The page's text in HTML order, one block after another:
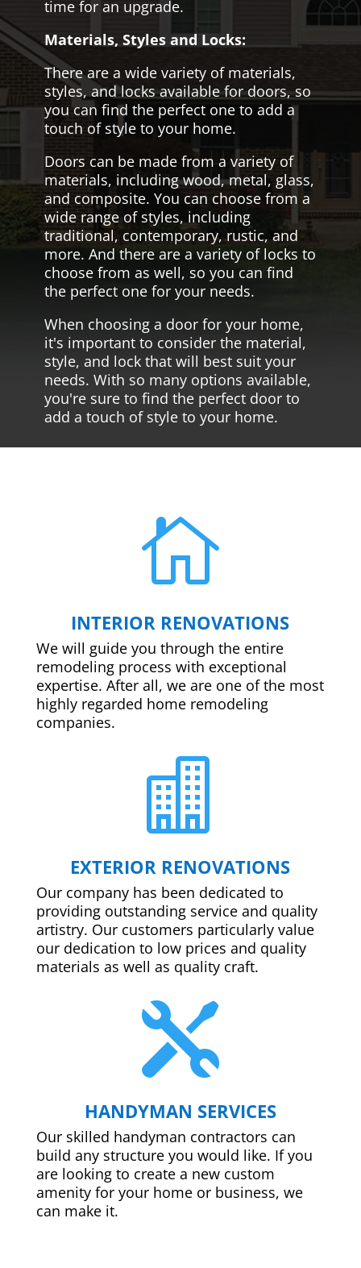
time for an upgrade.
Materials, Styles and Locks:
There are a wide variety of materials,
styles, and locks available for doors, so
you can find the perfect one to add a
touch of style to your home.
Doors can be made from a variety of
materials, including wood, metal, glass,
and composite. You can choose from a
wide range of styles, including
traditional, contemporary, rustic, and
more. And there are a variety of locks to
choose from as well, so you can find
the perfect one for your needs.
When choosing a door for your home,
it's important to consider the material,
style, and lock that will best suit your
needs. With so many options available,
you're sure to find the perfect door to
add a touch of style to your home.

INTERIOR RENOVATIONS
We will guide you through the entire
remodeling process with exceptional
expertise. After all, we are one of the most
highly regarded home remodeling
companies.

EXTERIOR RENOVATIONS
Our company has been dedicated to
providing outstanding service and quality
artistry. Our customers particularly value
our dedication to low prices and quality
materials as well as quality craft.

HANDYMAN SERVICES
Our skilled handyman contractors can
build any structure you would like. If you
are looking to create a new custom
amenity for your home or business, we
can make it.